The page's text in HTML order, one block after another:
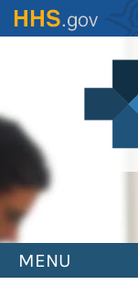
Skip
to
MENU